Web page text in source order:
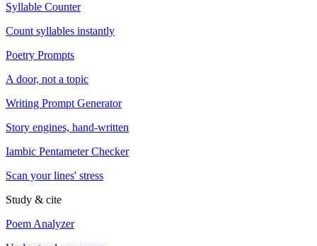
Syllable Counter
Count syllables instantly
Poetry Prompts
A door, not a topic
Writing Prompt Generator
Story engines, hand-written
Iambic Pentameter Checker
Scan your lines' stress
Study & cite
Poem Analyzer